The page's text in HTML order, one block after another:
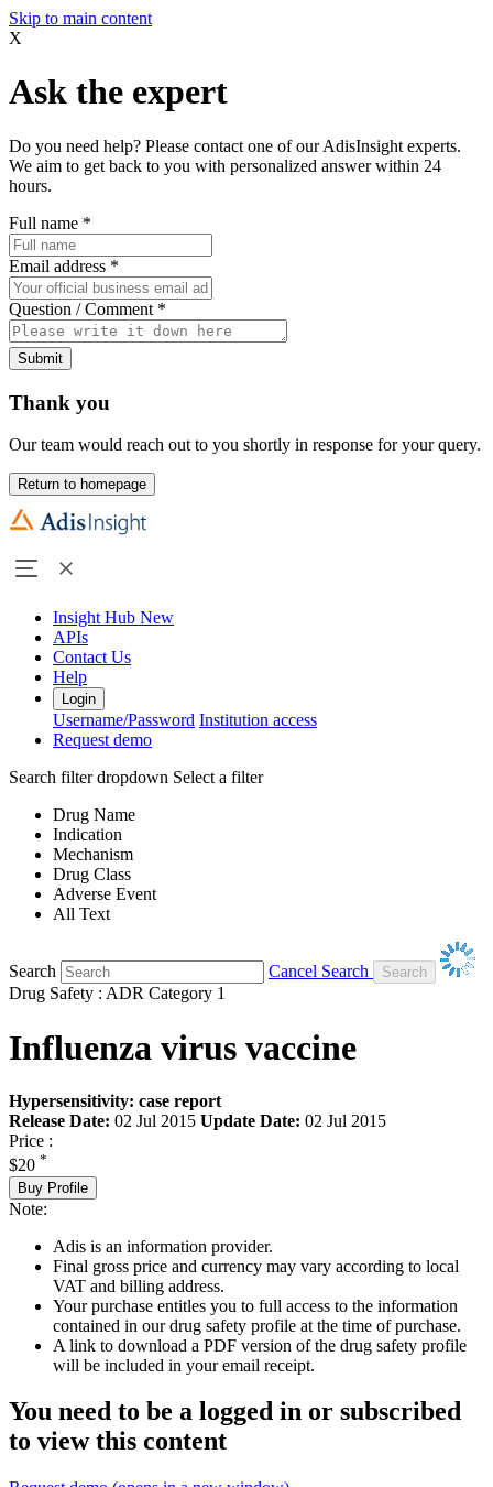
Skip to main content
X
Ask the expert
Do you need help? Please contact one of our AdisInsight experts.
We aim to get back to you with personalized answer within 24
hours.
Full name *
Email address *
Question / Comment *
Submit
Thank you
Our team would reach out to you shortly in response for your query.
Return to homepage
Insight Hub New
APIs
Contact Us
Help
Login
Username/Password Institution access
Request demo
Search filter dropdown Select a filter
Drug Name
Indication
Mechanism
Drug Class
Adverse Event
All Text
Search
Cancel Search
Drug Safety : ADR Category 1
Influenza virus vaccine
Hypersensitivity: case report
Release Date: 02 Jul 2015 Update Date: 02 Jul 2015
Price :
$20 *
Buy Profile
Note:
Adis is an information provider.
Final gross price and currency may vary according to local
VAT and billing address.
Your purchase entitles you to full access to the information
contained in our drug safety profile at the time of purchase.
A link to download a PDF version of the drug safety profile
will be included in your email receipt.
You need to be a logged in or subscribed
to view this content